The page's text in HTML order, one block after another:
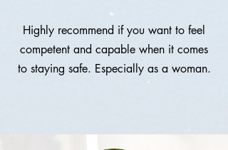
Highly recommend if you want to feel
competent and capable when it comes
to staying safe. Especially as a woman.